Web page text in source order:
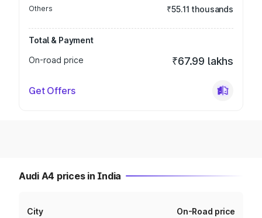
Others ₹55.11 thousands
Total & Payment
On-road price
₹67.99 lakhs
Get Offers
Audi A4 prices in India
City On-Road price